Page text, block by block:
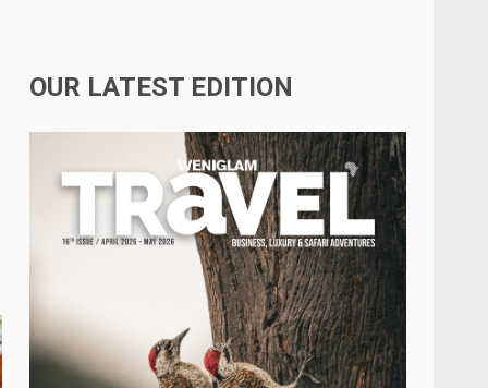
OUR LATEST EDITION